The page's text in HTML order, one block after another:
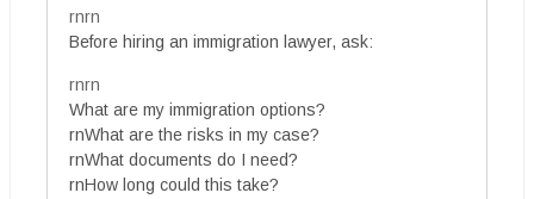
rnrn
Before hiring an immigration lawyer, ask:
rnrn
What are my immigration options?
rnWhat are the risks in my case?
rnWhat documents do I need?
rnHow long could this take?